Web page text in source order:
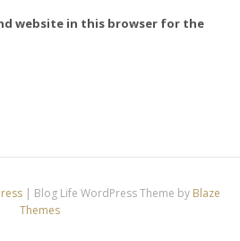
website in this browser for the
| Blog Life WordPress Theme by Blaze
Themes